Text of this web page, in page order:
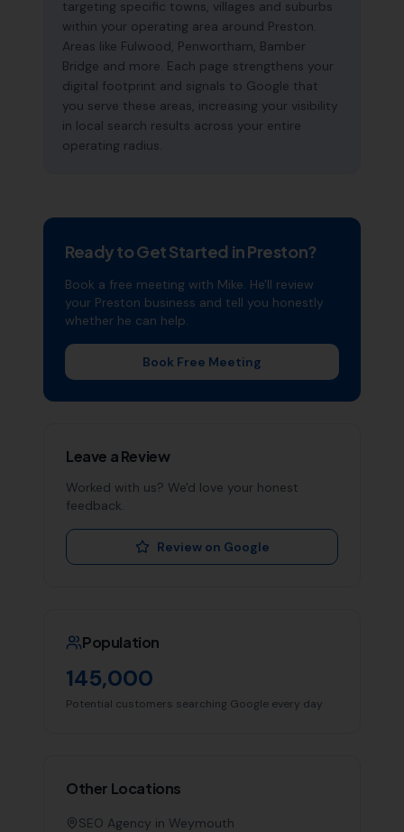
targeting specific towns, villages and suburbs
within your operating area around Preston.
Areas like Fulwood, Penwortham, Bamber
Bridge and more. Each page strengthens your
digital footprint and signals to Google that
you serve these areas, increasing your visibility
in local search results across your entire
operating radius.
Ready to Get Started inPreston?
Book a free meeting with Mike. He'll review
your Preston business and tell you honestly
whether he can help.
Book Free Meeting
Leave a Review
Worked with us? We'd love your honest
feedback.
Review on Google
Population
145,000
Potential customers searching Google every day
Other Locations
SEO Agency in Weymouth